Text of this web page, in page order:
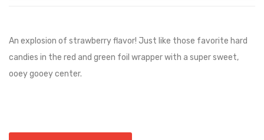
An explosion of strawberry flavor! Just like those favorite hard
candies in the red and green foil wrapper with a super sweet,
ooey gooey center.